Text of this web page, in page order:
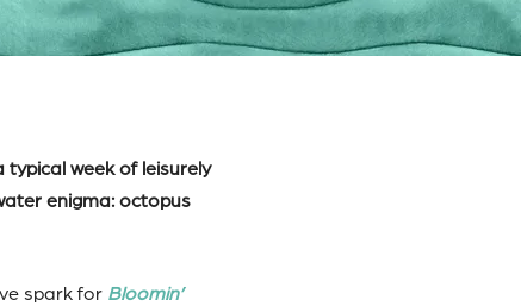
week of leisurely
enigma: octopus
spark for Bloomin’